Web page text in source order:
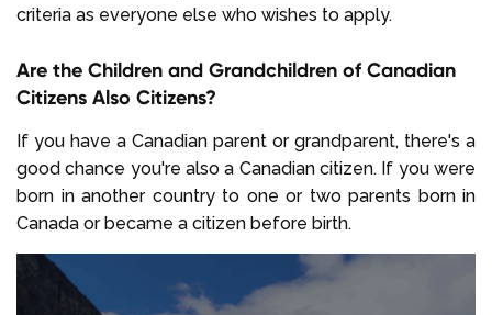
criteria as everyone else who wishes to apply.
Are the Children and Grandchildren of Canadian
Citizens Also Citizens?
If you have a Canadian parent or grandparent, there's a
good chance you're also a Canadian citizen. If you were
born in another country to one or two parents born in
Canada or became a citizen before birth.